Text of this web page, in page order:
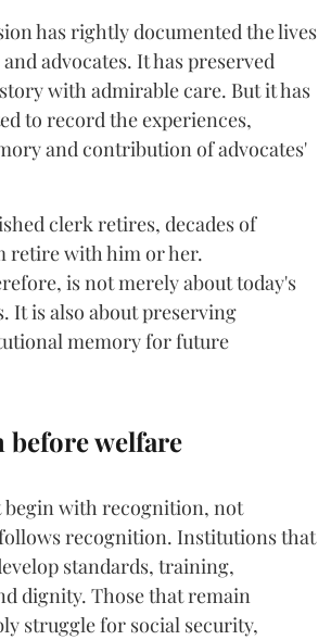
has rightly documented the lives
advocates. It has preserved
with admirable care. But it has
to record the experiences,
and contribution of advocates'
clerk retires, decades of
retire with him or her.
is not merely about today's
It is also about preserving
memory for future
before welfare
begin with recognition, not
recognition. Institutions that
standards, training,
dignity. Those that remain
struggle for social security,